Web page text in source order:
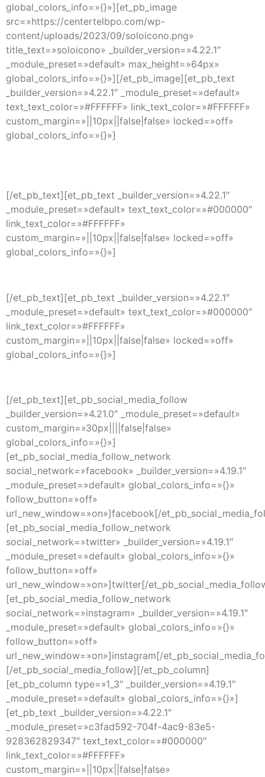
global_colors_info=»{}»][et_pb_image
src=»https://centertelbpo.com/wp-
content/uploads/2023/09/soloicono.png»
title_text=»soloicono» _builder_version=»4.22.1″
_module_preset=»default» max_height=»64px»
global_colors_info=»{}»][/et_pb_image][et_pb_text
_builder_version=»4.22.1″ _module_preset=»default»
text_text_color=»#FFFFFF» link_text_color=»#FFFFFF»
custom_margin=»||10px||false|false» locked=»off»
global_colors_info=»{}»]
[/et_pb_text][et_pb_text _builder_version=»4.22.1″
_module_preset=»default» text_text_color=»#000000″
link_text_color=»#FFFFFF»
custom_margin=»||10px||false|false» locked=»off»
global_colors_info=»{}»]
[/et_pb_text][et_pb_text _builder_version=»4.22.1″
_module_preset=»default» text_text_color=»#000000″
link_text_color=»#FFFFFF»
custom_margin=»||10px||false|false» locked=»off»
global_colors_info=»{}»]
[/et_pb_text][et_pb_social_media_follow
_builder_version=»4.21.0″ _module_preset=»default»
custom_margin=»30px||||false|false»
global_colors_info=»{}»]
[et_pb_social_media_follow_network
social_network=»facebook» _builder_version=»4.19.1″
_module_preset=»default» global_colors_info=»{}»
follow_button=»off»
url_new_window=»on»]facebook[/
[et_pb_social_media_follow_network
social_network=»twitter» _builder_version=»4.19.1″
_module_preset=»default» global_colors_info=»{}»
follow_button=»off»
url_new_window=»on»]twitter[/
[et_pb_social_media_follow_network
social_network=»instagram» _builder_version=»4.19.1″
_module_preset=»default» global_colors_info=»{}»
follow_button=»off»
url_new_window=»on»]instagram[/
[/et_pb_social_media_follow][/et_pb_column]
[et_pb_column type=»1_3″ _builder_version=»4.19.1″
_module_preset=»default» global_colors_info=»{}»]
[et_pb_text _builder_version=»4.22.1″
_module_preset=»c3fad592-704f-4ac9-83e5-
928362829347″ text_text_color=»#000000″
link_text_color=»#FFFFFF»
custom_margin=»||10px||false|false»